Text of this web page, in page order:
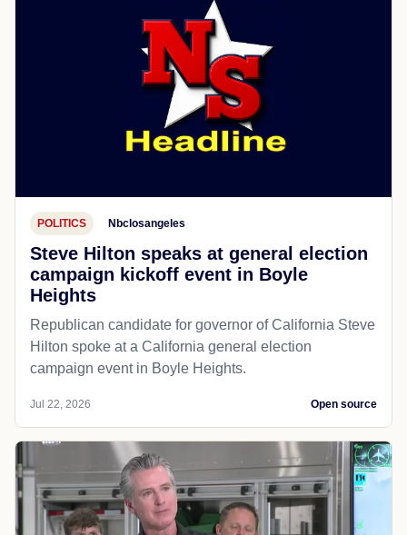
POLITICS Nbclosangeles
Steve Hilton speaks at general election
campaign kickoff event in Boyle
Heights
Republican candidate for governor of California Steve
Hilton spoke at a California general election
campaign event in Boyle Heights.
Jul 22, 2026 Open source